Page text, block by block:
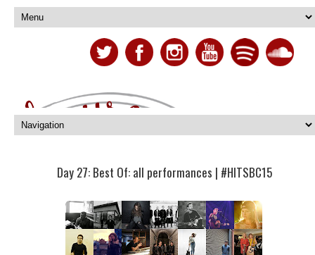
Day 27: Best Of: all performances | #HITSBC15